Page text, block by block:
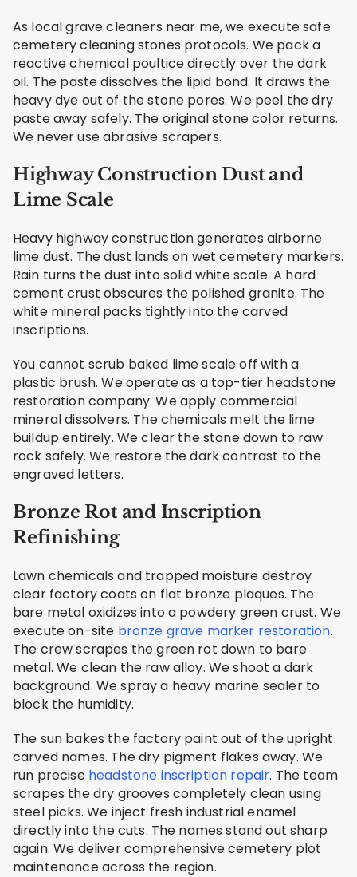
As local grave cleaners near me, we execute safe
cemetery cleaning stones protocols. We pack a
reactive chemical poultice directly over the dark
oil. The paste dissolves the lipid bond. It draws the
heavy dye out of the stone pores. We peel the dry
paste away safely. The original stone color returns.
We never use abrasive scrapers.
Highway Construction Dust and
Lime Scale
Heavy highway construction generates airborne
lime dust. The dust lands on wet cemetery markers.
Rain turns the dust into solid white scale. A hard
cement crust obscures the polished granite. The
white mineral packs tightly into the carved
inscriptions.
You cannot scrub baked lime scale off with a
plastic brush. We operate as a top-tier headstone
restoration company. We apply commercial
mineral dissolvers. The chemicals melt the lime
buildup entirely. We clear the stone down to raw
rock safely. We restore the dark contrast to the
engraved letters.
Bronze Rot and Inscription
Refinishing
Lawn chemicals and trapped moisture destroy
clear factory coats on flat bronze plaques. The
bare metal oxidizes into a powdery green crust. We
execute on-site bronze grave marker restoration.
The crew scrapes the green rot down to bare
metal. We clean the raw alloy. We shoot a dark
background. We spray a heavy marine sealer to
block the humidity.
The sun bakes the factory paint out of the upright
carved names. The dry pigment flakes away. We
run precise headstone inscription repair. The team
scrapes the dry grooves completely clean using
steel picks. We inject fresh industrial enamel
directly into the cuts. The names stand out sharp
again. We deliver comprehensive cemetery plot
maintenance across the region.